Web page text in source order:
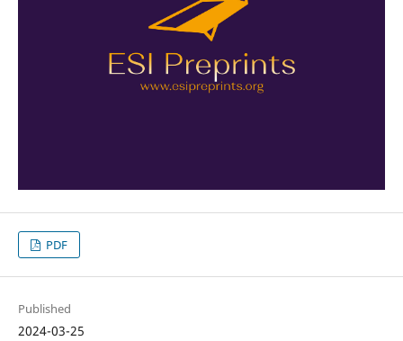
PDF
Published
2024-03-25